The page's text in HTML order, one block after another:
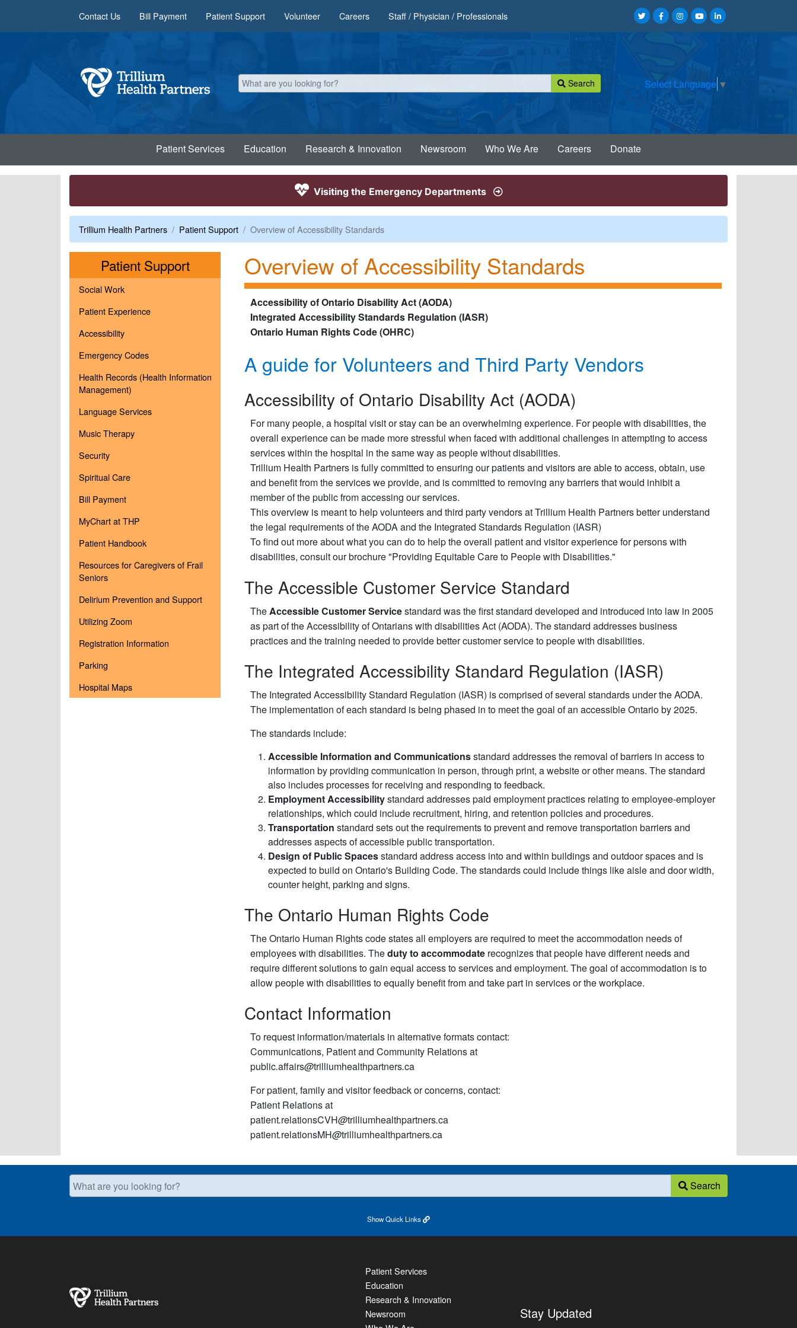
Contact Us Bill Payment Patient Support Volunteer Careers Staff / Physician / Professionals
Search Select Language ▼
Patient Services Education Research & Innovation Newsroom Who We Are Careers Donate
Visiting the Emergency Departments
Trillium Health Partners Patient Support Overview of Accessibility Standards
Patient SupportMenu
Social Work
Patient Experience
Accessibility
Emergency Codes
Health Records (Health Information
Management)
Language Services
Music Therapy
Security
Spiritual Care
Bill Payment
MyChart at THP
Patient Handbook
Resources for Caregivers of Frail
Seniors
Delirium Prevention and Support
Utilizing Zoom
Registration Information
Parking
Hospital Maps
Overview of Accessibility Standards
Accessibility of Ontario Disability Act (AODA)
Integrated Accessibility Standards Regulation (IASR)
Ontario Human Rights Code (OHRC)
A guide for Volunteers and Third Party Vendors
Accessibility of Ontario Disability Act (AODA)
For many people, a hospital visit or stay can be an overwhelming experience. For people with disabilities, the
overall experience can be made more stressful when faced with additional challenges in attempting to access
services within the hospital in the same way as people without disabilities.
Trillium Health Partners is fully committed to ensuring our patients and visitors are able to access, obtain, use
and benefit from the services we provide, and is committed to removing any barriers that would inhibit a
member of the public from accessing our services.
This overview is meant to help volunteers and third party vendors at Trillium Health Partners better understand
the legal requirements of the AODA and the Integrated Standards Regulation (IASR)
To find out more about what you can do to help the overall patient and visitor experience for persons with
disabilities, consult our brochure "Providing Equitable Care to People with Disabilities."
The Accessible Customer Service Standard
The Accessible Customer Servicestandard was the first standard developed and introduced into law in 2005
as part of the Accessibility of Ontarians with disabilities Act (AODA). The standard addresses business
practices and the training needed to provide better customer service to people with disabilities.
The Integrated Accessibility Standard Regulation (IASR)
The Integrated Accessibility Standard Regulation (IASR) is comprised of several standards under the AODA.
The implementation of each standard is being phased in to meet the goal of an accessible Ontario by 2025.
The standards include:
Accessible Information and Communicationsstandard addresses the removal of barriers in access to
information by providing communication in person, through print, a website or other means. The standard
also includes processes for receiving and responding to feedback.
Employment Accessibilitystandard addresses paid employment practices relating to employee-employer
relationships, which could include recruitment, hiring, and retention policies and procedures.
Transportation standard sets out the requirements to prevent and remove transportation barriers and
addresses aspects of accessible public transportation.
Design of Public Spacesstandard address access into and within buildings and outdoor spaces and is
expected to build on Ontario's Building Code. The standards could include things like aisle and door width,
counter height, parking and signs.
The Ontario Human Rights Code
The Ontario Human Rights code states all employers are required to meet the accommodation needs of
employees with disabilities. Theduty to accommodate recognizes that people have different needs and
require different solutions to gain equal access to services and employment. The goal of accommodation is to
allow people with disabilities to equally benefit from and take part in services or the workplace.
Contact Information
To request information/materials in alternative formats contact:
Communications, Patient and Community Relations at
public.affairs@trilliumhealthpartners.ca
For patient, family and visitor feedback or concerns, contact:
Patient Relations at
patient.relationsCVH@trilliumhealthpartners.ca
patient.relationsMH@trilliumhealthpartners.ca
What are you looking for? Search
ShowQuick Links
Patient Services
Education
Research & Innovation
Newsroom
Stay Updated